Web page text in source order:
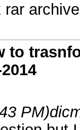
rar
to
PM)